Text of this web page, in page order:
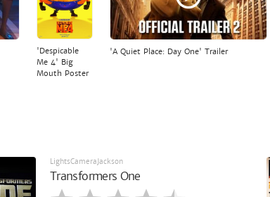
'Despicable
Me 4' Big
Mouth Poster
'A Quiet Place: Day One' Trailer
LightsCameraJackson
Transformers One